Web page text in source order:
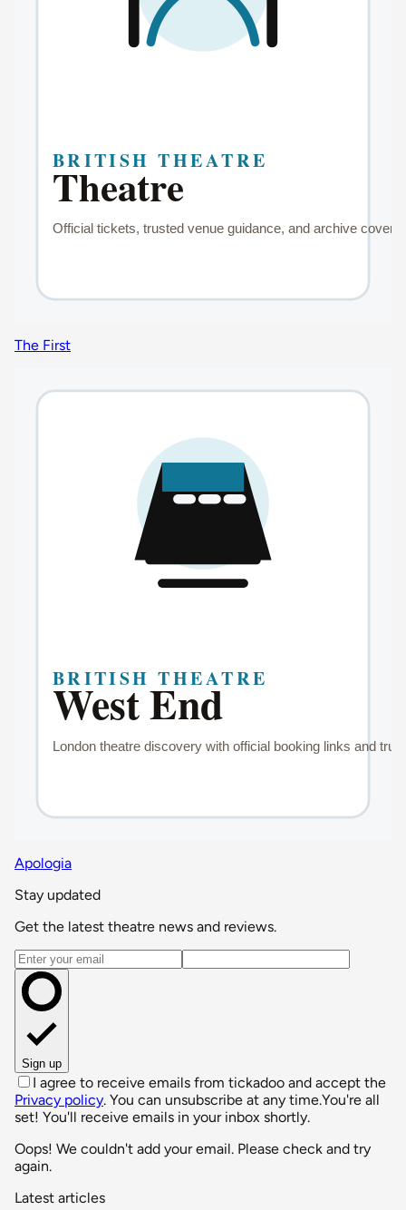
The First
Apologia
Stay updated
Get the latest theatre news and reviews.
Email address
Sign up
I agree to receive emails from tickadoo and accept the
Privacy policy. You can unsubscribe at any time.You're all
set! You'll receive emails in your inbox shortly.
Oops! We couldn't add your email. Please check and try
again.
Latest articles